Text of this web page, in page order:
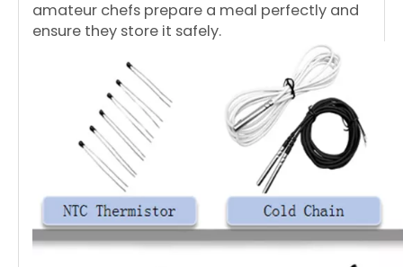
amateur chefs prepare a meal perfectly and
ensure they store it safely.